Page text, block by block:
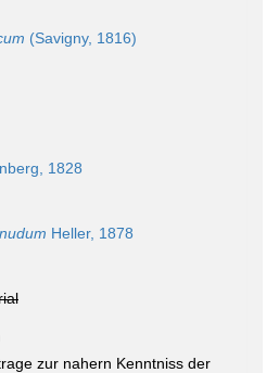
(Savigny, 1816)
1828
Heller, 1878
zur nahern Kenntniss der